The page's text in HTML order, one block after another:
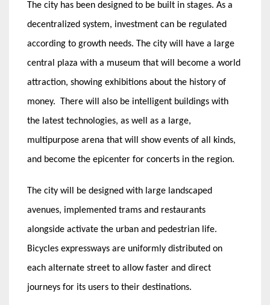
The city has been designed to be built in stages. As a
decentralized system, investment can be regulated
according to growth needs. The city will have a large
central plaza with a museum that will become a world
attraction, showing exhibitions about the history of
money. There will also be intelligent buildings with
the latest technologies, as well as a large,
multipurpose arena that will show events of all kinds,
and become the epicenter for concerts in the region.
The city will be designed with large landscaped
avenues, implemented trams and restaurants
alongside activate the urban and pedestrian life.
Bicycles expressways are uniformly distributed on
each alternate street to allow faster and direct
journeys for its users to their destinations.